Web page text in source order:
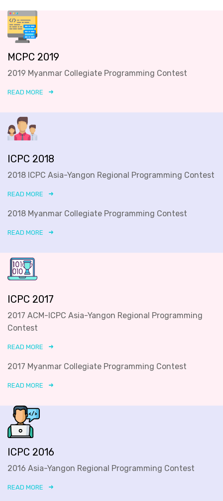
MCPC 2019
2019 Myanmar Collegiate Programming Contest
READ MORE
ICPC 2018
2018 ICPC Asia-Yangon Regional Programming Contest
READ MORE
2018 Myanmar Collegiate Programming Contest
READ MORE
ICPC 2017
2017 ACM-ICPC Asia-Yangon Regional Programming
Contest
READ MORE
2017 Myanmar Collegiate Programming Contest
READ MORE
ICPC 2016
2016 Asia-Yangon Regional Programming Contest
READ MORE